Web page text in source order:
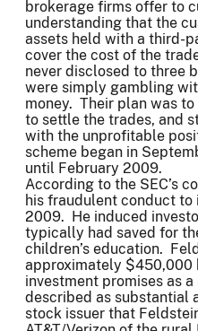
brokerage firms offer to
understanding that the
assets held with a third-
cover the cost of the
never disclosed to three
were simply gambling
money. Their plan was
to settle the trades, and
with the unprofitable
scheme began in
until February 2009.
According to the SEC’s
his fraudulent conduct
2009. He induced
typically had saved for
children’s education.
approximately $450,000
investment promises as
described as substantial
stock issuer that